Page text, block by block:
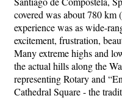
covered was about 780 km
experience was as wide-
excitement, frustration,
Many extreme highs and
the actual hills along the
representing Rotary and
Cathedral Square - the